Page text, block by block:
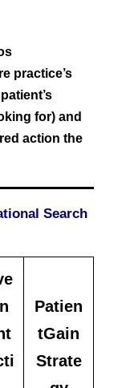
practice’s
for) and
action the
Search
Patien
tGain
Strate